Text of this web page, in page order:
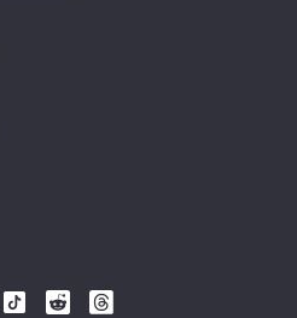
Follow
Follow
Follow